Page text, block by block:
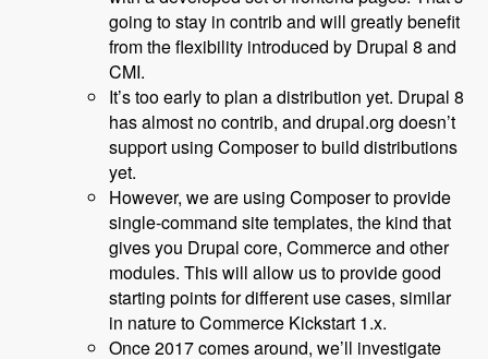
going to stay in contrib and will greatly benefit
from the flexibility introduced by Drupal 8 and
CMI.
It’s too early to plan a distribution yet. Drupal 8
has almost no contrib, and drupal.org doesn’t
support using Composer to build distributions
yet.
However, we are using Composer to provide
single-command site templates, the kind that
gives you Drupal core, Commerce and other
modules. This will allow us to provide good
starting points for different use cases, similar
in nature to Commerce Kickstart 1.x.
Once 2017 comes around, we’ll investigate